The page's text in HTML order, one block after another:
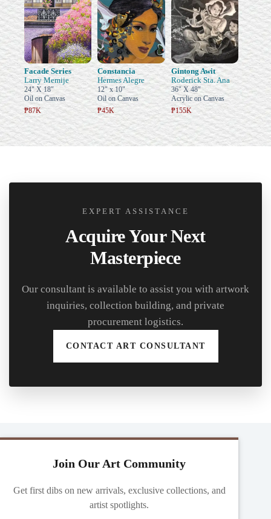
Facade Series
Larry Memije
24" X 18"
Oil on Canvas
₱87K
Constancia
Hermes Alegre
12" x 10"
Oil on Canvas
₱45K
Gintong Awit
Roderick Sta. Ana
36" X 48"
Acrylic on Canvas
₱155K
EXPERT ASSISTANCE
Acquire Your Next
Masterpiece
Our consultant is available to assist you with artwork
inquiries, collection building, and private
procurement logistics.
CONTACT ART CONSULTANT
Join Our Art Community
Get first dibs on new arrivals, exclusive collections, and
artist spotlights.